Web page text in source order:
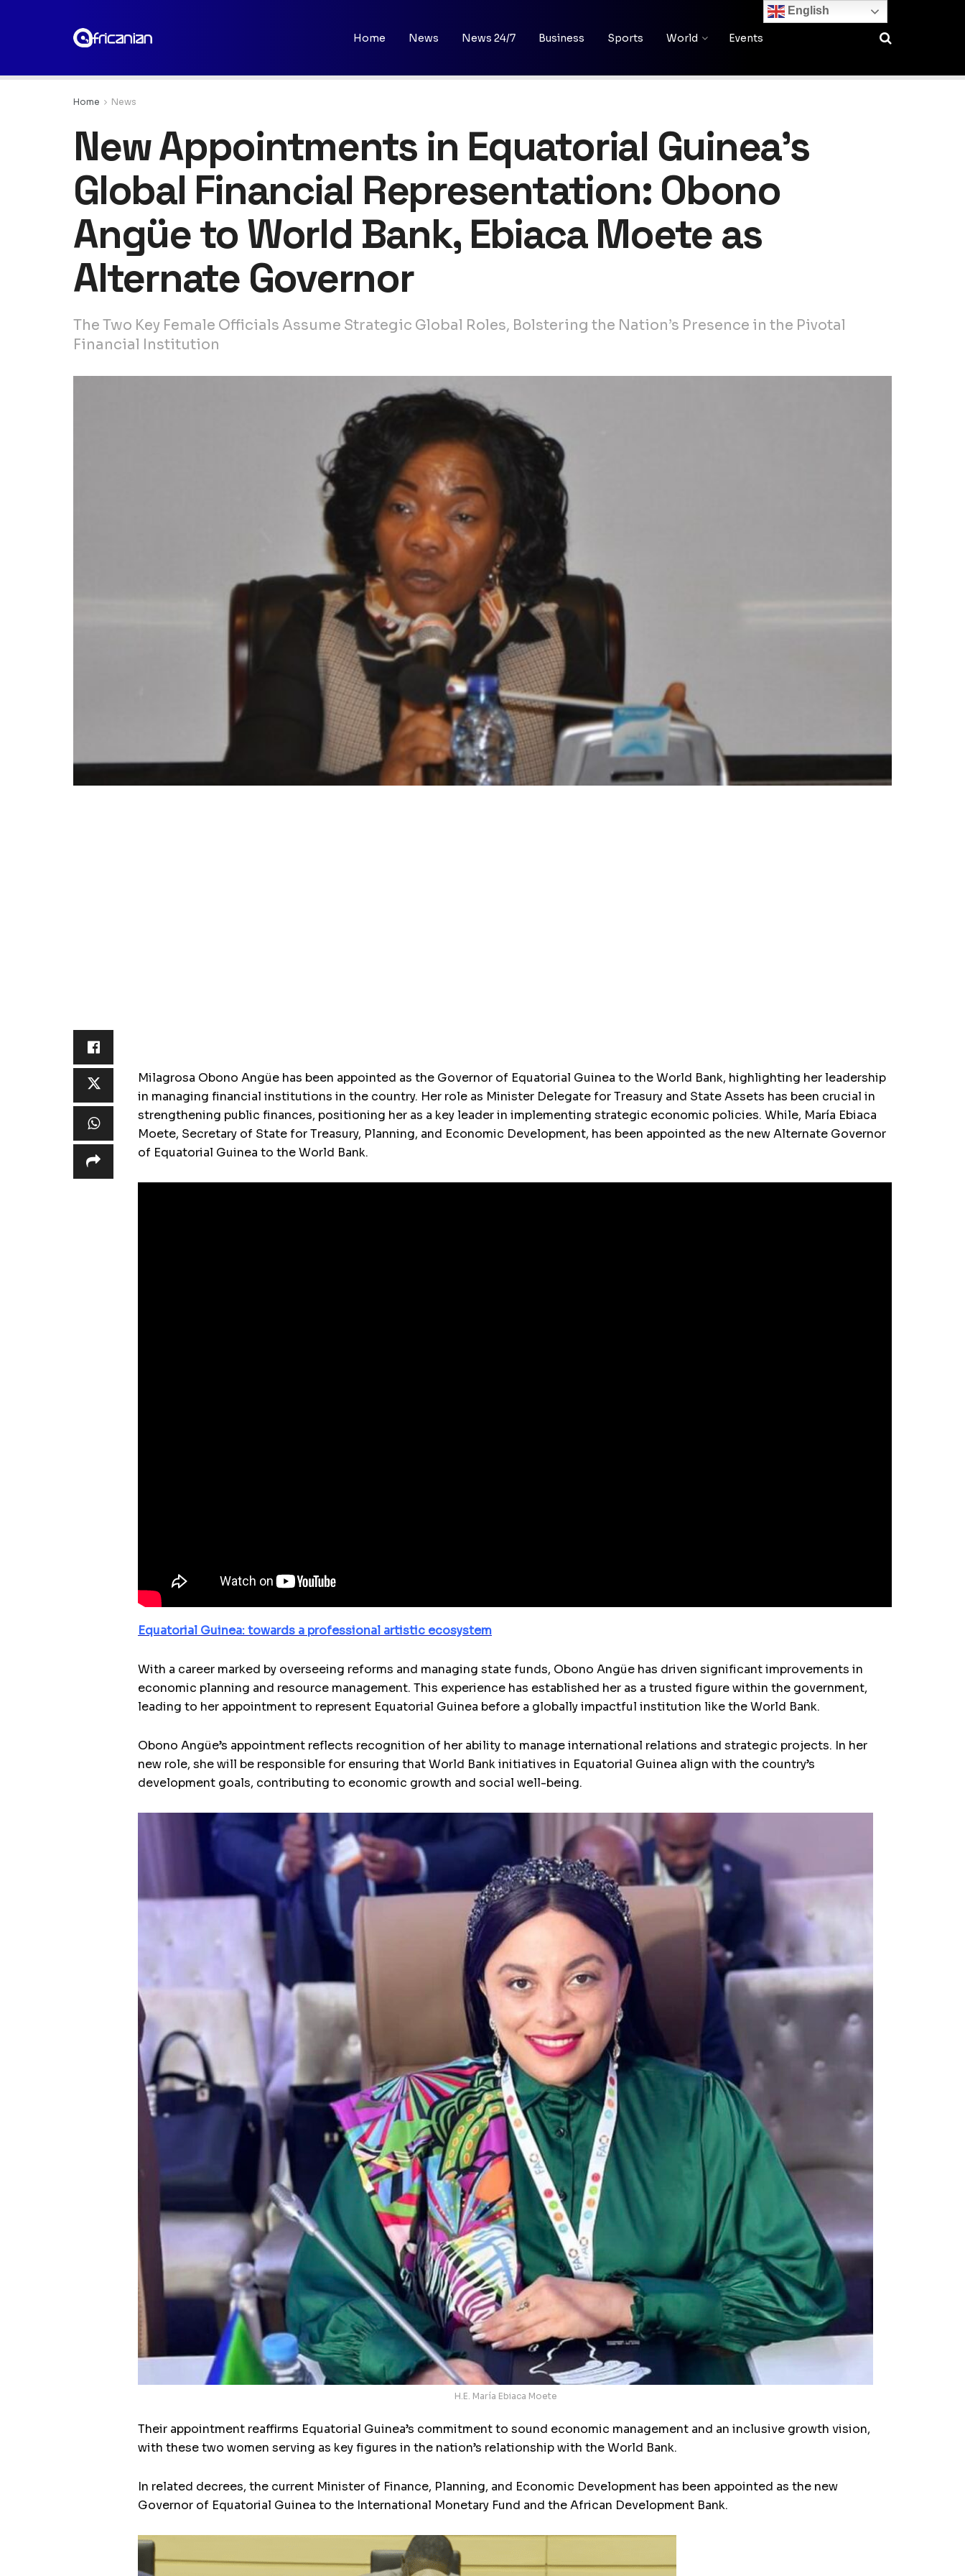
Home News News 24/7 Business Sports World Events
Home News
New Appointments in Equatorial Guinea’s
Global Financial Representation: Obono
Angüe to World Bank, Ebiaca Moete as
Alternate Governor
The Two Key Female Officials Assume Strategic Global Roles, Bolstering the Nation’s Presence in the Pivotal
Financial Institution
Milagrosa Obono Angüe has been appointed as the Governor of Equatorial Guinea to the World Bank, highlighting her leadership
in managing financial institutions in the country. Her role as Minister Delegate for Treasury and State Assets has been crucial in
strengthening public finances, positioning her as a key leader in implementing strategic economic policies. While, María Ebiaca
Moete, Secretary of State for Treasury, Planning, and Economic Development, has been appointed as the new Alternate Governor
of Equatorial Guinea to the World Bank.
Equatorial Guinea: towards a professional artistic ecosystem
With a career marked by overseeing reforms and managing state funds, Obono Angüe has driven significant improvements in
economic planning and resource management. This experience has established her as a trusted figure within the government,
leading to her appointment to represent Equatorial Guinea before a globally impactful institution like the World Bank.
Obono Angüe’s appointment reflects recognition of her ability to manage international relations and strategic projects. In her
new role, she will be responsible for ensuring that World Bank initiatives in Equatorial Guinea align with the country’s
development goals, contributing to economic growth and social well-being.
H.E. María Ebiaca Moete
Their appointment reaffirms Equatorial Guinea’s commitment to sound economic management and an inclusive growth vision,
with these two women serving as key figures in the nation’s relationship with the World Bank.
In related decrees, the current Minister of Finance, Planning, and Economic Development has been appointed as the new
Governor of Equatorial Guinea to the International Monetary Fund and the African Development Bank.
English